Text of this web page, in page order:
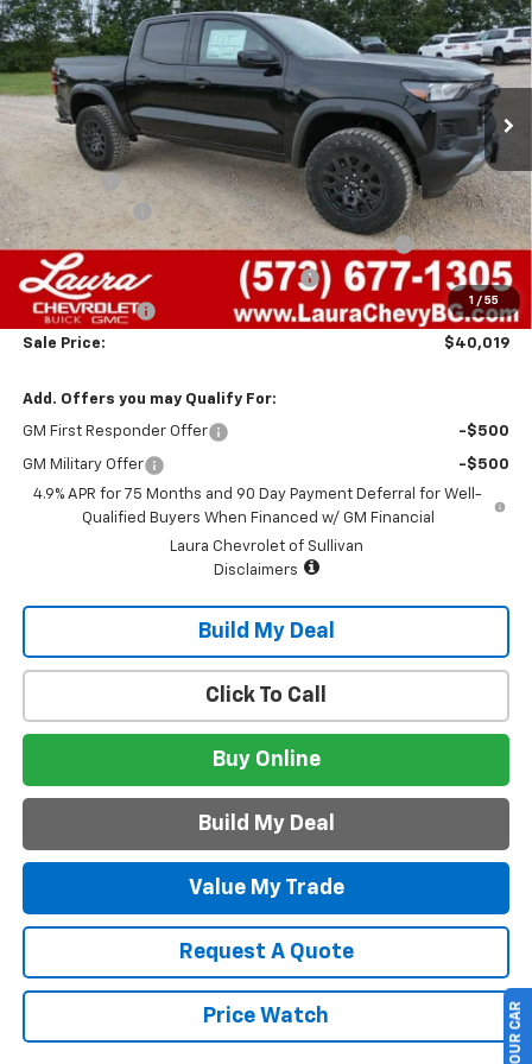
1 / 55
VIN:1GCPTEEK5T1284401Stock:G261491Model:14E43
In Stock 7 mi Ext. Int.
SAVINGS SALE PRICE
Less
MSRP:
$45,940
Admin Fee
+$620
Laura Discount
-$3,041
Chevrolet Mid-Pickup Competitive Cash Allowance -$2,000
Laura Bonus Savings- Ends 8/10/2026 -$1,000
Customer Cash -$500
Sale Price: $40,019
Add. Offers you may Qualify For:
GM First Responder Offer -$500
GM Military Offer
-$500
4.9% APR for 75 Months and 90 Day Payment Deferral for Well-
Qualified Buyers When Financed w/ GM Financial
Laura Chevrolet of Sullivan
Disclaimers
Build My Deal
Value My Trade
Request A Quote
Price Watch
Click To Call
Buy Online
Build My Deal